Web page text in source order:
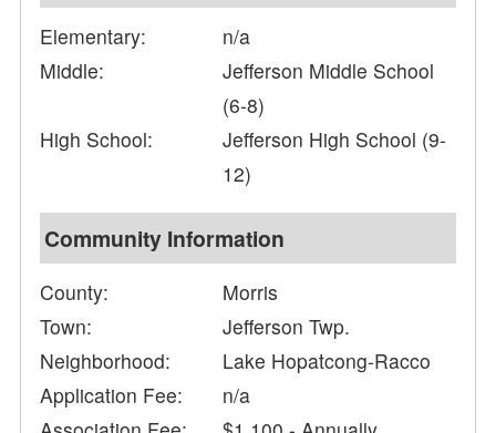
Elementary:
n/a
Middle:
Jefferson Middle School
(6-8)
High School:
Jefferson High School (9-
12)
Community Information
County:
Morris
Town:
Jefferson Twp.
Neighborhood:
Lake Hopatcong-Racco
Application Fee:
n/a